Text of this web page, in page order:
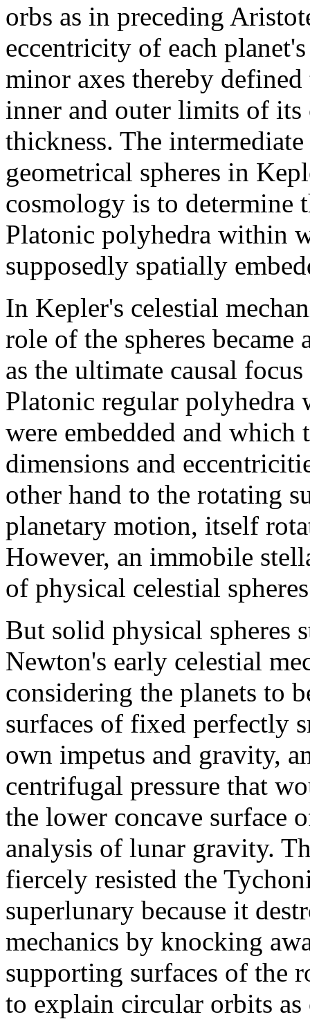
orbs as in preceding
eccentricity of each
minor axes thereby
inner and outer limits of its
thickness. The
geometrical spheres in
cosmology is to determine
Platonic polyhedra within
supposedly spatially
In Kepler's celestial
role of the spheres
as the ultimate causal
Platonic regular
were embedded and
dimensions and
other hand to the rotating
planetary motion, itself
However, an immobile
of physical celestial
But solid physical spheres
Newton's early celestial
considering the planets to
surfaces of fixed perfectly
own impetus and gravity,
centrifugal pressure that
the lower concave surface
analysis of lunar gravity.
fiercely resisted the
superlunary because it
mechanics by knocking
supporting surfaces of the
to explain circular orbits